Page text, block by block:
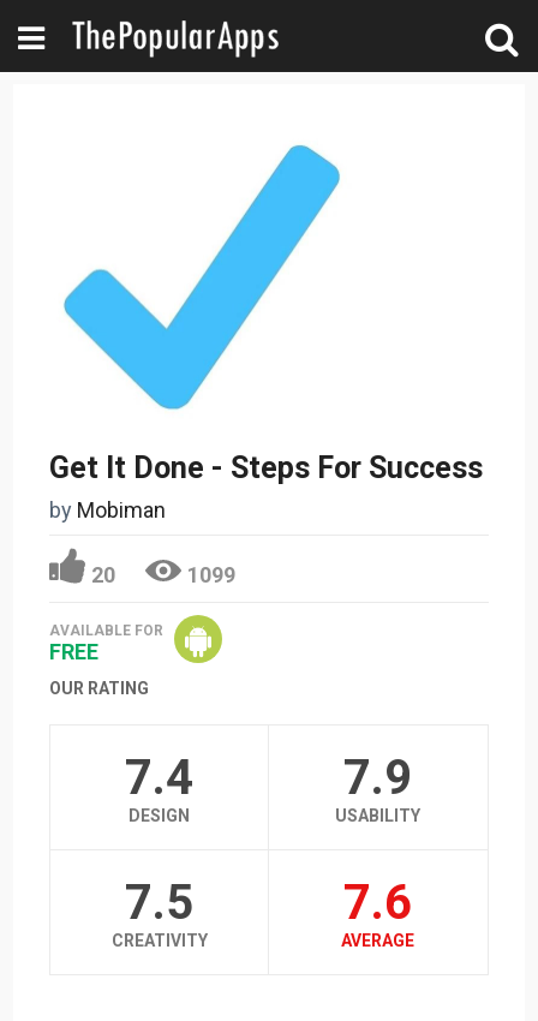
Get It Done - Steps For Success
by Mobiman
20 1099
AVAILABLE FOR
FREE
OUR RATING
7.4
DESIGN
7.9
USABILITY
7.5
CREATIVITY
7.6
AVERAGE